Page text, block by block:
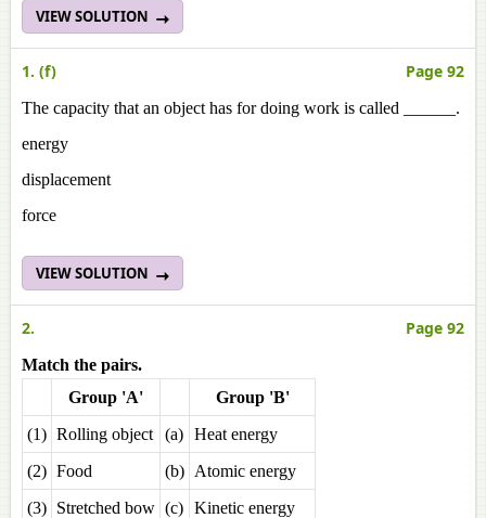
VIEW SOLUTION
1. (f) Page 92
The capacity that an object has for doing work is called ______.
energy
displacement
force
VIEW SOLUTION
2. Page 92
Match the pairs.
Group 'A'
Group 'B'
(1) Rolling object (a) Heat energy
(2) Food (b) Atomic energy
(3) Stretched bow (c) Kinetic energy